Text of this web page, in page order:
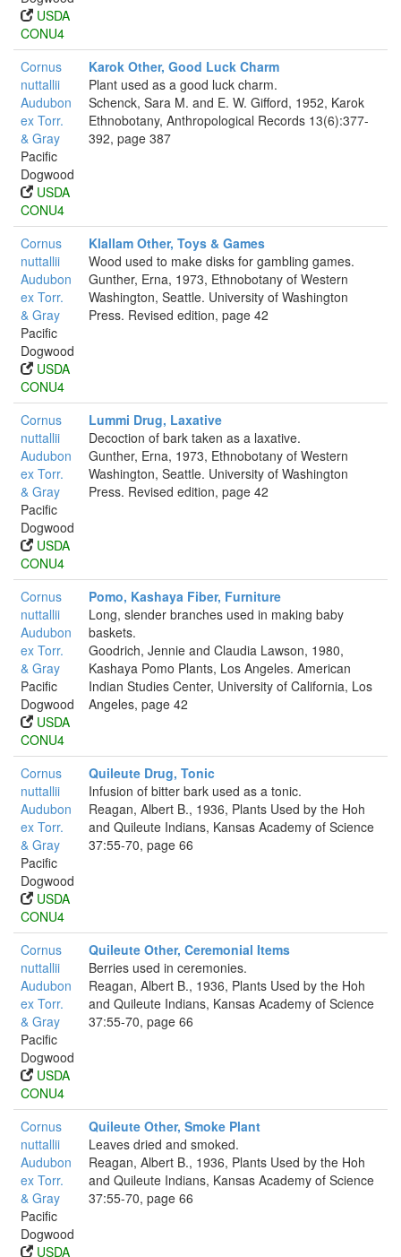
USDA
CONU4
Cornus
nuttallii
Audubon
ex Torr.
& Gray
Pacific
Dogwood
USDA
CONU4
Karok Other, Good Luck Charm
Plant used as a good luck charm.
Schenck, Sara M. and E. W. Gifford, 1952, Karok
Ethnobotany, Anthropological Records 13(6):377-
392, page 387
Cornus
nuttallii
Audubon
ex Torr.
& Gray
Pacific
Dogwood
USDA
CONU4
Klallam Other, Toys & Games
Wood used to make disks for gambling games.
Gunther, Erna, 1973, Ethnobotany of Western
Washington, Seattle. University of Washington
Press. Revised edition, page 42
Cornus
nuttallii
Audubon
ex Torr.
& Gray
Pacific
Dogwood
USDA
CONU4
Lummi Drug, Laxative
Decoction of bark taken as a laxative.
Gunther, Erna, 1973, Ethnobotany of Western
Washington, Seattle. University of Washington
Press. Revised edition, page 42
Cornus
nuttallii
Audubon
ex Torr.
& Gray
Pacific
Dogwood
USDA
CONU4
Pomo, Kashaya Fiber, Furniture
Long, slender branches used in making baby
baskets.
Goodrich, Jennie and Claudia Lawson, 1980,
Kashaya Pomo Plants, Los Angeles. American
Indian Studies Center, University of California, Los
Angeles, page 42
Cornus
nuttallii
Audubon
ex Torr.
& Gray
Pacific
Dogwood
USDA
CONU4
Quileute Drug, Tonic
Infusion of bitter bark used as a tonic.
Reagan, Albert B., 1936, Plants Used by the Hoh
and Quileute Indians, Kansas Academy of Science
37:55-70, page 66
Cornus
nuttallii
Audubon
ex Torr.
& Gray
Pacific
Dogwood
USDA
CONU4
Quileute Other, Ceremonial Items
Berries used in ceremonies.
Reagan, Albert B., 1936, Plants Used by the Hoh
and Quileute Indians, Kansas Academy of Science
37:55-70, page 66
Cornus
nuttallii
Audubon
ex Torr.
& Gray
Pacific
Dogwood
USDA
Quileute Other, Smoke Plant
Leaves dried and smoked.
Reagan, Albert B., 1936, Plants Used by the Hoh
and Quileute Indians, Kansas Academy of Science
37:55-70, page 66